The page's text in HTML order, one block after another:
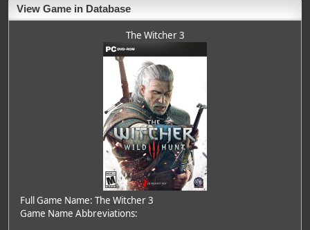
View Game in Database
The Witcher 3
Full Game Name: The Witcher 3
Game Name Abbreviations: